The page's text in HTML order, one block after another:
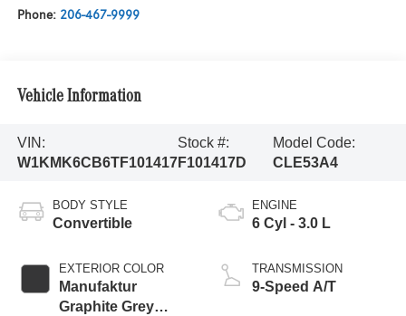
Phone: 206-467-9999
Vehicle Information
VIN:
W1KMK6CB6TF101417
Stock #:
F101417D
Model Code:
CLE53A4
BODY STYLE
Convertible
EXTERIOR COLOR
Manufaktur
Graphite Grey
ENGINE
6 Cyl - 3.0 L
TRANSMISSION
9-Speed A/T